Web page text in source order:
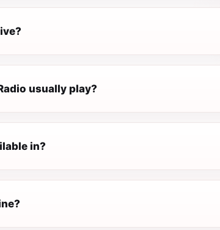
usually play?
in?